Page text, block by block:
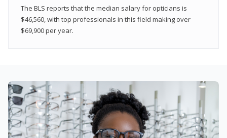
The BLS reports that the median salary for opticians is
$46,560, with top professionals in this field making over
$69,900 per year.